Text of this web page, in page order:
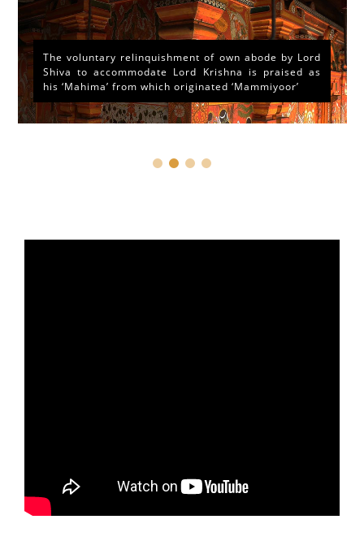
The voluntary relinquishment of own abode by Lord
Shiva to accommodate Lord Krishna is praised as
his ‘Mahima’ from which originated ‘Mammiyoor’